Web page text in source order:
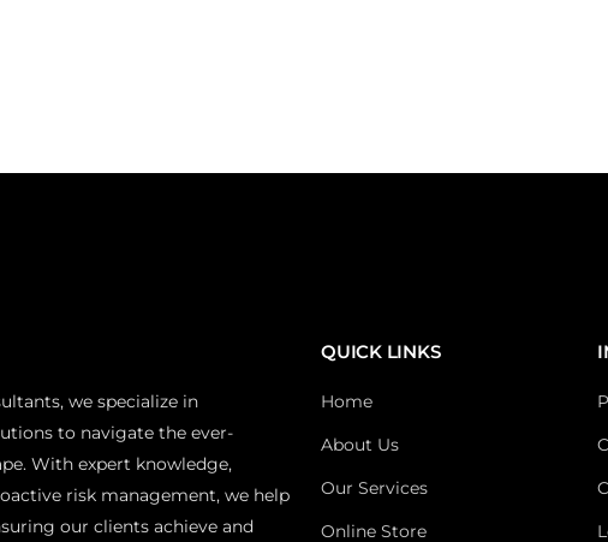
we specialize in
to navigate the ever-
With expert knowledge,
risk management, we help
our clients achieve and
QUICK LINKS
Home
About Us
Our Services
Online Store